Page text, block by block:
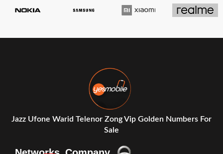
Jazz Ufone Warid Telenor Zong Vip Golden Numbers For
Sale